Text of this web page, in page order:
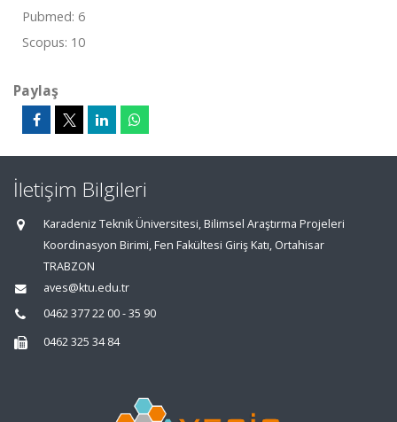
Pubmed: 6
Scopus: 10
Paylaş
İletişim Bilgileri
Karadeniz Teknik Üniversitesi, Bilimsel Araştırma Projeleri
Koordinasyon Birimi, Fen Fakültesi Giriş Katı, Ortahisar
TRABZON
aves@ktu.edu.tr
0462 377 22 00 - 35 90
0462 325 34 84